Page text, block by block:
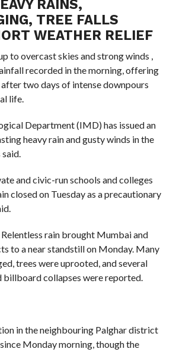
RAINS,
TREE FALLS
WEATHER RELIEF
to overcast skies and strong winds ,
recorded in the morning, offering
two days of intense downpours
life.
Department (IMD) has issued an
heavy rain and gusty winds in the
and civic-run schools and colleges
closed on Tuesday as a precautionary
rain brought Mumbai and
to a near standstill on Monday. Many
trees were uprooted, and several
billboard collapses were reported.
in the neighbouring Palghar district
Monday morning, though the